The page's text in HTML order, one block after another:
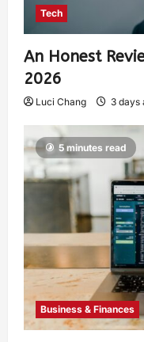
Tech
An Honest
2026
Luci Chang 3 days
5 minutes read
Business & Finances